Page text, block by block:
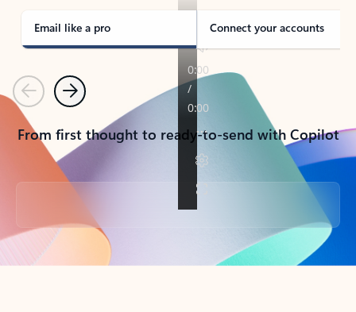
Email like a pro Connect your accounts
PreviousNext
From first thought to ready-to-send with Copilot
Back to tabs